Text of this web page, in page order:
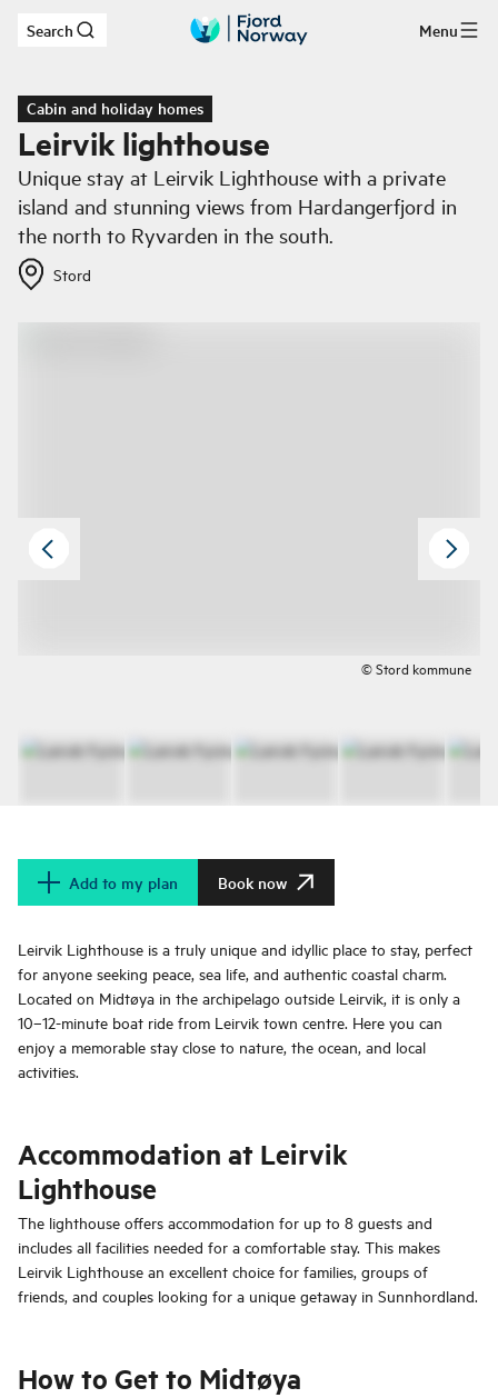
Skip to main content
Search Menu
Cabin and holiday homes
Leirvik lighthouse
Unique stay at Leirvik Lighthouse with a private
island and stunning views from Hardangerfjord in
the north to Ryvarden in the south.
Stord
© Stord kommune
Add to my plan Book now
Leirvik Lighthouse is a truly unique and idyllic place to stay, perfect
for anyone seeking peace, sea life, and authentic coastal charm.
Located on Midtøya in the archipelago outside Leirvik, it is only a
10–12-minute boat ride from Leirvik town centre. Here you can
enjoy a memorable stay close to nature, the ocean, and local
activities.
Accommodation at Leirvik
Lighthouse
The lighthouse offers accommodation for up to 8 guests and
includes all facilities needed for a comfortable stay. This makes
Leirvik Lighthouse an excellent choice for families, groups of
friends, and couples looking for a unique getaway in Sunnhordland.
How to Get to Midtøya